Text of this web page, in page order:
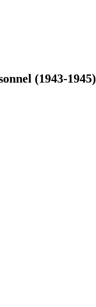
(1943-1945)